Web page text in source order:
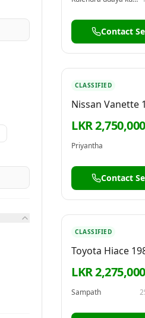
Contact
CLASSIFIED
Nissan Vanette
LKR 2,750,000
Priyantha
Contact
CLASSIFIED
Toyota Hiace
LKR 2,275,000
Sampath